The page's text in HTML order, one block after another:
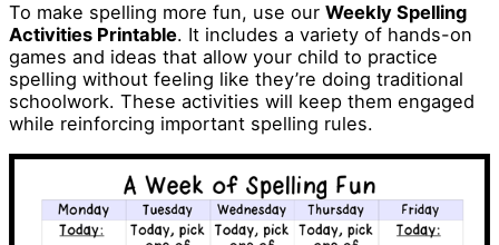
To make spelling more fun, use our Weekly Spelling
Activities Printable. It includes a variety of hands-on
games and ideas that allow your child to practice
spelling without feeling like they’re doing traditional
schoolwork. These activities will keep them engaged
while reinforcing important spelling rules.